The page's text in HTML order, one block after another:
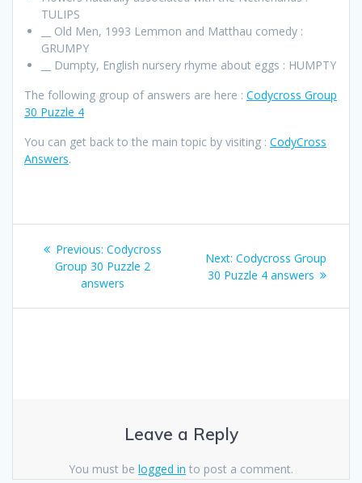
TULIPS
__ Old Men, 1993 Lemmon and Matthau comedy :
GRUMPY
__ Dumpty, English nursery rhyme about eggs : HUMPTY
The following group of answers are here : Codycross Group
30 Puzzle 4
You can get back to the main topic by visiting : CodyCross
Answers.
Post
navigation
Previous: Previous
post:
Codycross
Group 30 Puzzle 2
answers
Next: Next
post:
Codycross Group
30 Puzzle 4 answers
Leave a Reply
You must be logged in to post a comment.